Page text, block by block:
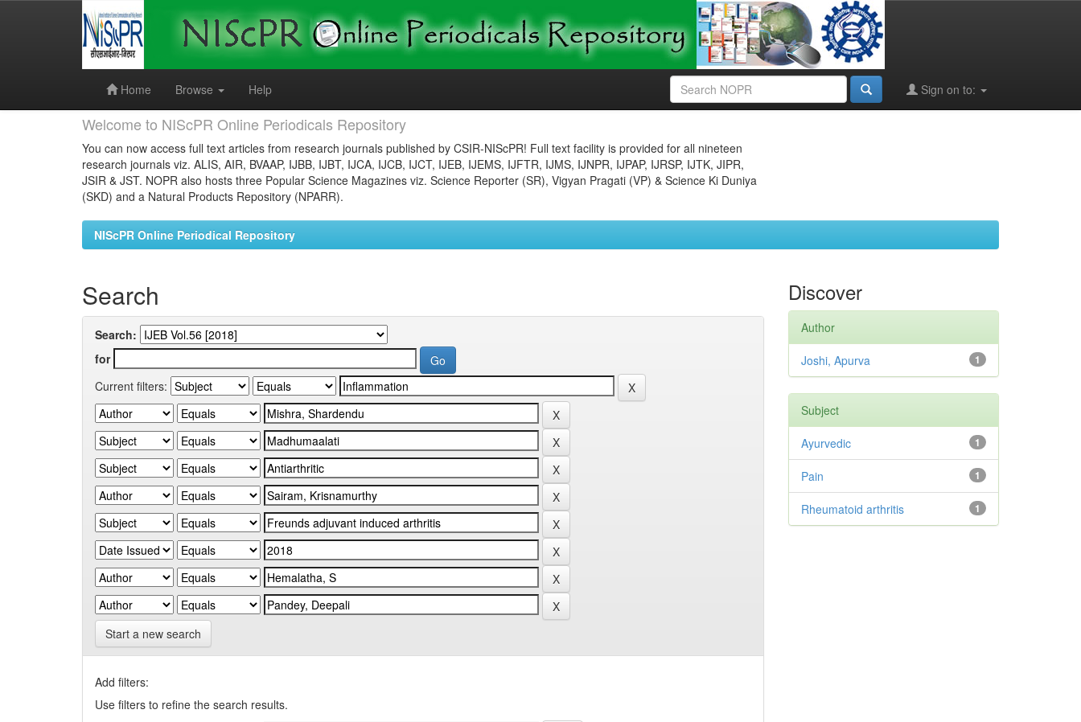
Home
Browse Help Sign on to:
Welcome to NIScPR Online Periodicals Repository
You can now access full text articles from research journals published by CSIR-NIScPR! Full text facility is provided for all nineteen
research journals viz. ALIS, AIR, BVAAP, IJBB, IJBT, IJCA, IJCB, IJCT, IJEB, IJEMS, IJFTR, IJMS, IJNPR, IJPAP, IJRSP, IJTK, JIPR,
JSIR & JST. NOPR also hosts three Popular Science Magazines viz. Science Reporter (SR), Vigyan Pragati (VP) & Science Ki Duniya
(SKD) and a Natural Products Repository (NPARR).
NIScPR Online Periodical Repository
Search
Search:
for
Current filters:
Start a new search
Add filters:
Use filters to refine the search results.
Discover
Author
1
Joshi, Apurva
Subject
1
Ayurvedic
1
Pain
1
Rheumatoid arthritis